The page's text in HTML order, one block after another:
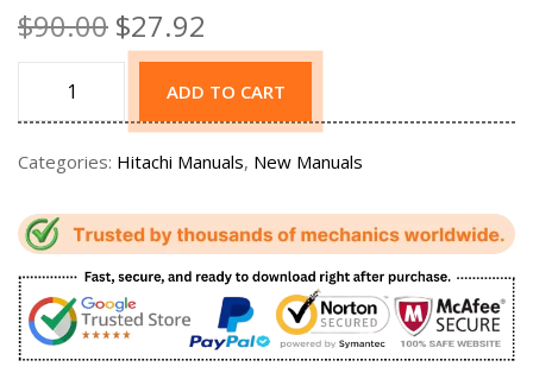
$90.00 $27.92
ADD TO CART
Categories: Hitachi Manuals, New Manuals